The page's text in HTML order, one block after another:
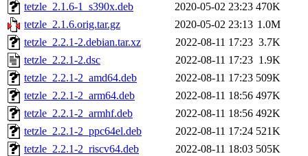
tetzle_2.1.6-1_s390x.deb
2020-05-02 23:23 470K
tetzle_2.1.6.orig.tar.gz
2020-05-02 23:13 1.0M
tetzle_2.2.1-2.debian.tar.xz
2022-08-11 17:23 3.7K
tetzle_2.2.1-2.dsc
2022-08-11 17:23 1.9K
tetzle_2.2.1-2_amd64.deb
2022-08-11 17:23 509K
tetzle_2.2.1-2_arm64.deb
2022-08-11 18:56 497K
tetzle_2.2.1-2_armhf.deb
2022-08-11 18:56 492K
tetzle_2.2.1-2_ppc64el.deb
2022-08-11 17:24 521K
tetzle_2.2.1-2_riscv64.deb
2022-08-11 18:03 505K